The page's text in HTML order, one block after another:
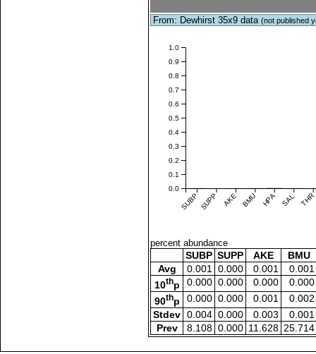
From: Dewhirst 35x9 data(not published
SUBP SUPP AKE BMU HPA SAL THR
0.0
0.1
0.2
0.3
0.4
0.5
0.6
0.7
0.8
0.9
1.0
percent abundance
SUBP SUPP AKE
BMU
Avg
0.001 0.000 0.001
0.001
10thp 0.000 0.000 0.000
0.000
90thp 0.000 0.000 0.001
0.002
Stdev 0.004 0.000 0.003
0.001
Prev
8.108 0.000 11.628 25.714